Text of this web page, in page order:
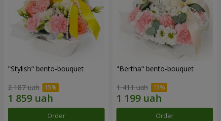
"Stylish" bento-bouquet
2 187 uah
Order
"Bertha" bento-bouquet
1 411 uah
Order